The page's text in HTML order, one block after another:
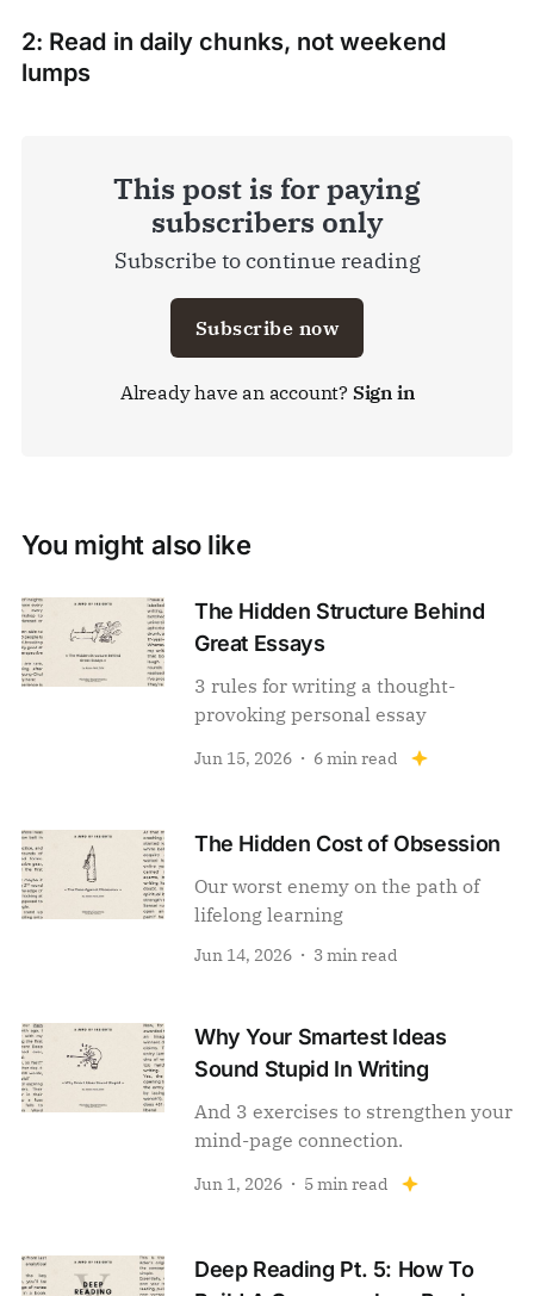
2: Read in daily chunks, not weekend
lumps
This post is for paying
subscribers only
Subscribe to continue reading
Subscribe now
Already have an account? Sign in
You might also like
The Hidden Structure Behind
Great Essays
3 rules for writing a thought-
provoking personal essay
Jun 15, 2026 6 min read
The Hidden Cost of Obsession
Our worst enemy on the path of
lifelong learning
Jun 14, 2026 3 min read
Why Your Smartest Ideas
Sound Stupid In Writing
And 3 exercises to strengthen your
mind-page connection.
Jun 1, 2026 5 min read
Deep Reading Pt. 5: How To